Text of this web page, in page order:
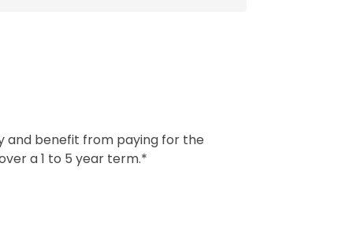
and benefit from paying for the
a 1 to 5 year term.*